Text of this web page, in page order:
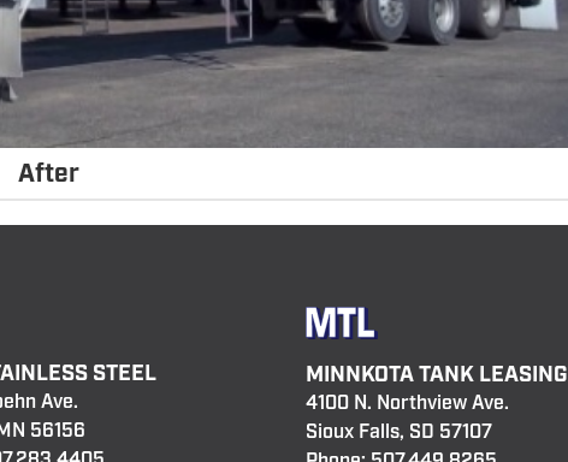
After
STEEL
Ave.
56156
MINNKOTA TANK LEASING
4100 N. Northview Ave.
Sioux Falls, SD 57107